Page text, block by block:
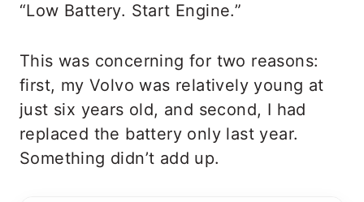
“Low Battery. Start Engine.”
This was concerning for two reasons:
first, my Volvo was relatively young at
just six years old, and second, I had
replaced the battery only last year.
Something didn’t add up.